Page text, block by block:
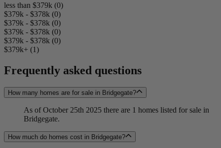
less than $379k (0)
$379k - $378k (0)
$379k - $378k (0)
$379k - $378k (0)
$379k - $378k (0)
$379k+ (1)
Frequently asked questions
How many homes are for sale in Bridgegate?
As of October 25th 2025 there are 1 homes listed for sale in
Bridgegate.
How much do homes cost in Bridgegate?